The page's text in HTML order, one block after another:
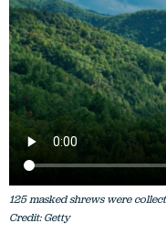
125 masked shrews were
Credit: Getty